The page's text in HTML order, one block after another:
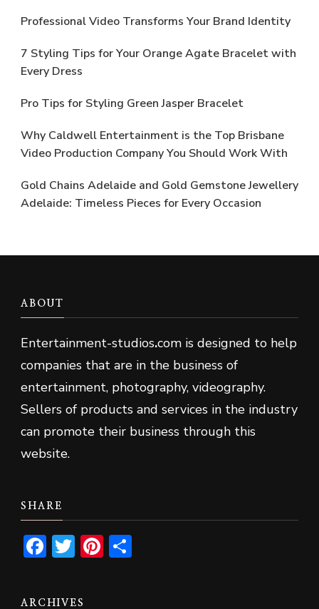
Professional Video Transforms Your Brand Identity
7 Styling Tips for Your Orange Agate Bracelet with
Every Dress
Pro Tips for Styling Green Jasper Bracelet
Why Caldwell Entertainment is the Top Brisbane
Video Production Company You Should Work With
Gold Chains Adelaide and Gold Gemstone Jewellery
Adelaide: Timeless Pieces for Every Occasion
ABOUT
Entertainment-studios.com is designed to help
companies that are in the business of
entertainment, photography, videography.
Sellers of products and services in the industry
can promote their business through this
website.
SHARE
Facebook
TwitterPinterest
ARCHIVES